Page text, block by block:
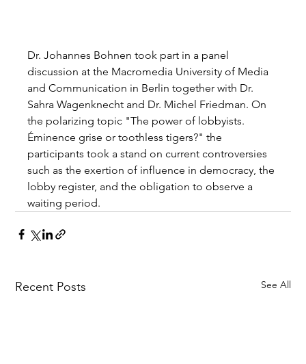
Dr. Johannes Bohnen took part in a panel
discussion at the Macromedia University of Media
and Communication in Berlin together with Dr.
Sahra Wagenknecht and Dr. Michel Friedman. On
the polarizing topic "The power of lobbyists.
Éminence grise or toothless tigers?" the
participants took a stand on current controversies
such as the exertion of influence in democracy, the
lobby register, and the obligation to observe a
waiting period.
Recent Posts See All